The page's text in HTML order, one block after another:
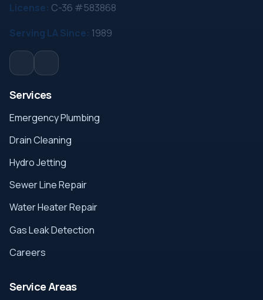
License: C-36 #583868
Serving LA Since: 1989
Services
Emergency Plumbing
Drain Cleaning
Hydro Jetting
Sewer Line Repair
Water Heater Repair
Gas Leak Detection
Careers
Service Areas